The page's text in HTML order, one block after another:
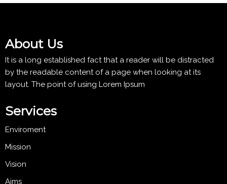
About Us
It is a long established fact that a reader will be distracted
by the readable content of a page when looking at its
layout. The point of using Lorem Ipsum
Services
Enviroment
Mission
Vision
Aims